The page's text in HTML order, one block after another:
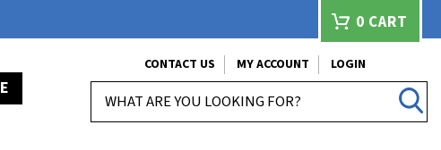
0 CART
CONTACT US MY ACCOUNT
LOGIN